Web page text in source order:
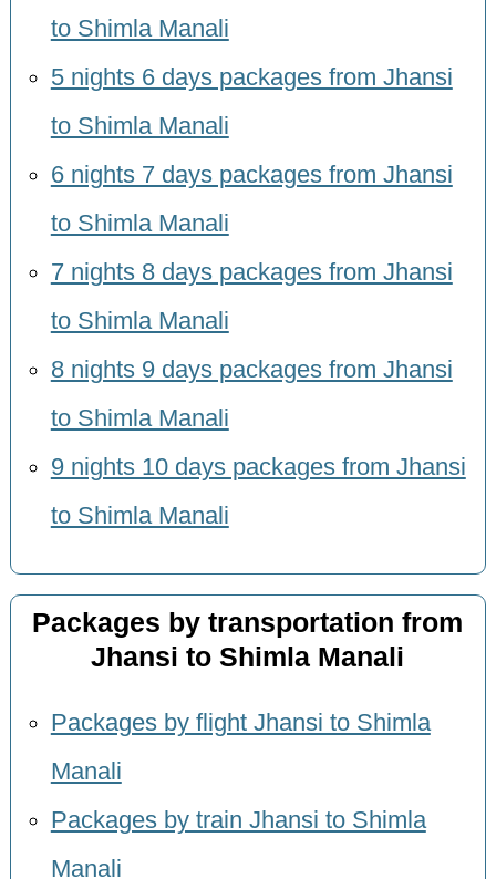
to Shimla Manali
5 nights 6 days packages from Jhansi
to Shimla Manali
6 nights 7 days packages from Jhansi
to Shimla Manali
7 nights 8 days packages from Jhansi
to Shimla Manali
8 nights 9 days packages from Jhansi
to Shimla Manali
9 nights 10 days packages from Jhansi
to Shimla Manali
Packages by transportation from
Jhansi to Shimla Manali
Packages by flight Jhansi to Shimla
Manali
Packages by train Jhansi to Shimla
Manali